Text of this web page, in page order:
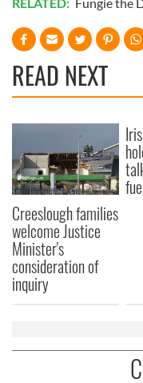
READ NEXT
Creeslough families
welcome Justice
Minister's
consideration of
inquiry